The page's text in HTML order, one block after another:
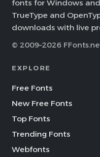
fonts for Windows
TrueType and
downloads with live
© 2009–2026
EXPLORE
Free Fonts
New Free Fonts
Top Fonts
Trending Fonts
Webfonts